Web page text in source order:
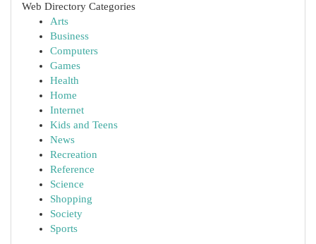
Web Directory Categories
Arts
Business
Computers
Games
Health
Home
Internet
Kids and Teens
News
Recreation
Reference
Science
Shopping
Society
Sports